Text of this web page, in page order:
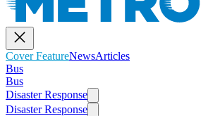
Cover FeatureNewsArticles
Bus
Bus
Disaster Response
Disaster Response